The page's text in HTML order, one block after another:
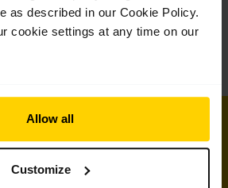
as described in our Cookie Policy.
cookie settings at any time on our
Allow all
Customize
International Scholar. I am so
family, and friends who have
achievement. I can’t wait to start the
mailing list
news and offers from the
School